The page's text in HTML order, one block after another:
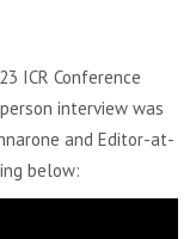
ICR Conference
interview was
and Editor-at-
below: